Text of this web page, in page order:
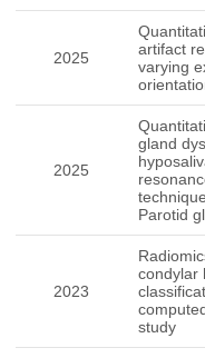
2025
artifact
varying
2025
gland
Parotid
2023
condylar
study